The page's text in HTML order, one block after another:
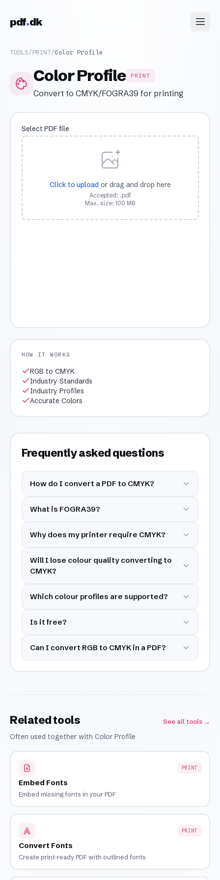
pdf dk
TOOLS/ PRINT/Color Profile
Color Profile PRINT
Convert to CMYK/FOGRA39 for printing
Select PDF file
Click to upload or drag and drop here
Accepted: .pdf
Max. size: 100 MB
HOW IT WORKS
RGB to CMYK
Industry Standards
Industry Profiles
Accurate Colors
Frequently asked questions
How do I convert a PDF to CMYK?
What is FOGRA39?
Why does my printer require CMYK?
Will I lose colour quality converting to
CMYK?
Which colour profiles are supported?
Is it free?
Can I convert RGB to CMYK in a PDF?
Related tools
Often used together with Color Profile
See all tools →
PRINT
Embed Fonts
Embed missing fonts in your PDF
PRINT
Convert Fonts
Create print-ready PDF with outlined fonts